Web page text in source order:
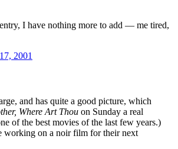
I have nothing more to add — me tired,
2001
and has quite a good picture, which
Where Art Thou on Sunday a real
of the best movies of the last few years.)
working on a noir film for their next